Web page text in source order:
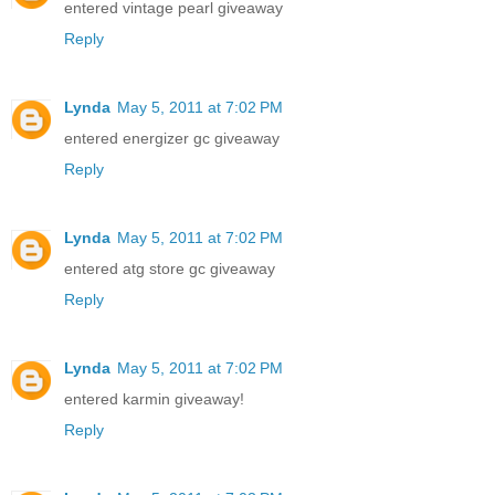
entered vintage pearl giveaway
Reply
Lynda May 5, 2011 at 7:02 PM
entered energizer gc giveaway
Reply
Lynda May 5, 2011 at 7:02 PM
entered atg store gc giveaway
Reply
Lynda May 5, 2011 at 7:02 PM
entered karmin giveaway!
Reply